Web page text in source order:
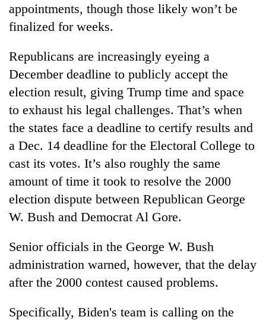
appointments, though those likely won’t be
finalized for weeks.
Republicans are increasingly eyeing a
December deadline to publicly accept the
election result, giving Trump time and space
to exhaust his legal challenges. That’s when
the states face a deadline to certify results and
a Dec. 14 deadline for the Electoral College to
cast its votes. It’s also roughly the same
amount of time it took to resolve the 2000
election dispute between Republican George
W. Bush and Democrat Al Gore.
Senior officials in the George W. Bush
administration warned, however, that the delay
after the 2000 contest caused problems.
Specifically, Biden's team is calling on the